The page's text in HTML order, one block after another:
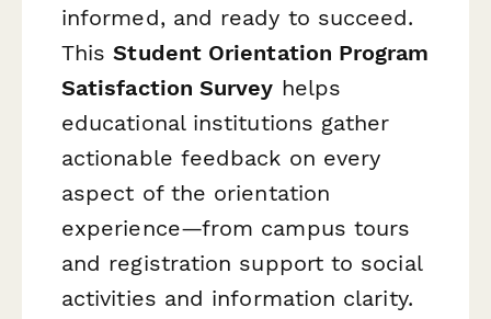
informed, and ready to succeed.
ThisStudent Orientation Program
Satisfaction Survey helps
educational institutions gather
actionable feedback on every
aspect of the orientation
experience—from campus tours
and registration support to social
activities and information clarity.